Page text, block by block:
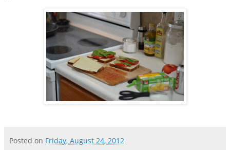
Posted on Friday, August 24, 2012